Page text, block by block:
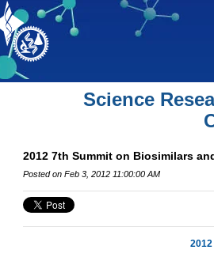
Science
2012 7th Summit on Biosimilars
Posted on Feb 3, 2012 11:00:00 AM